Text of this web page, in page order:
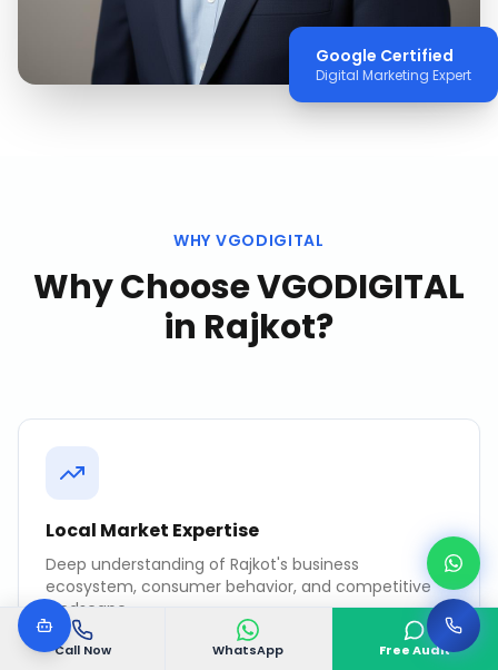
Call Now WhatsApp Free Audit
Google Certified
Digital Marketing Expert
WHY VGODIGITAL
Why Choose VGODIGITAL
in Rajkot?
Local Market Expertise
Deep understanding of Rajkot's business
ecosystem, consumer behavior, and competitive
landscape.